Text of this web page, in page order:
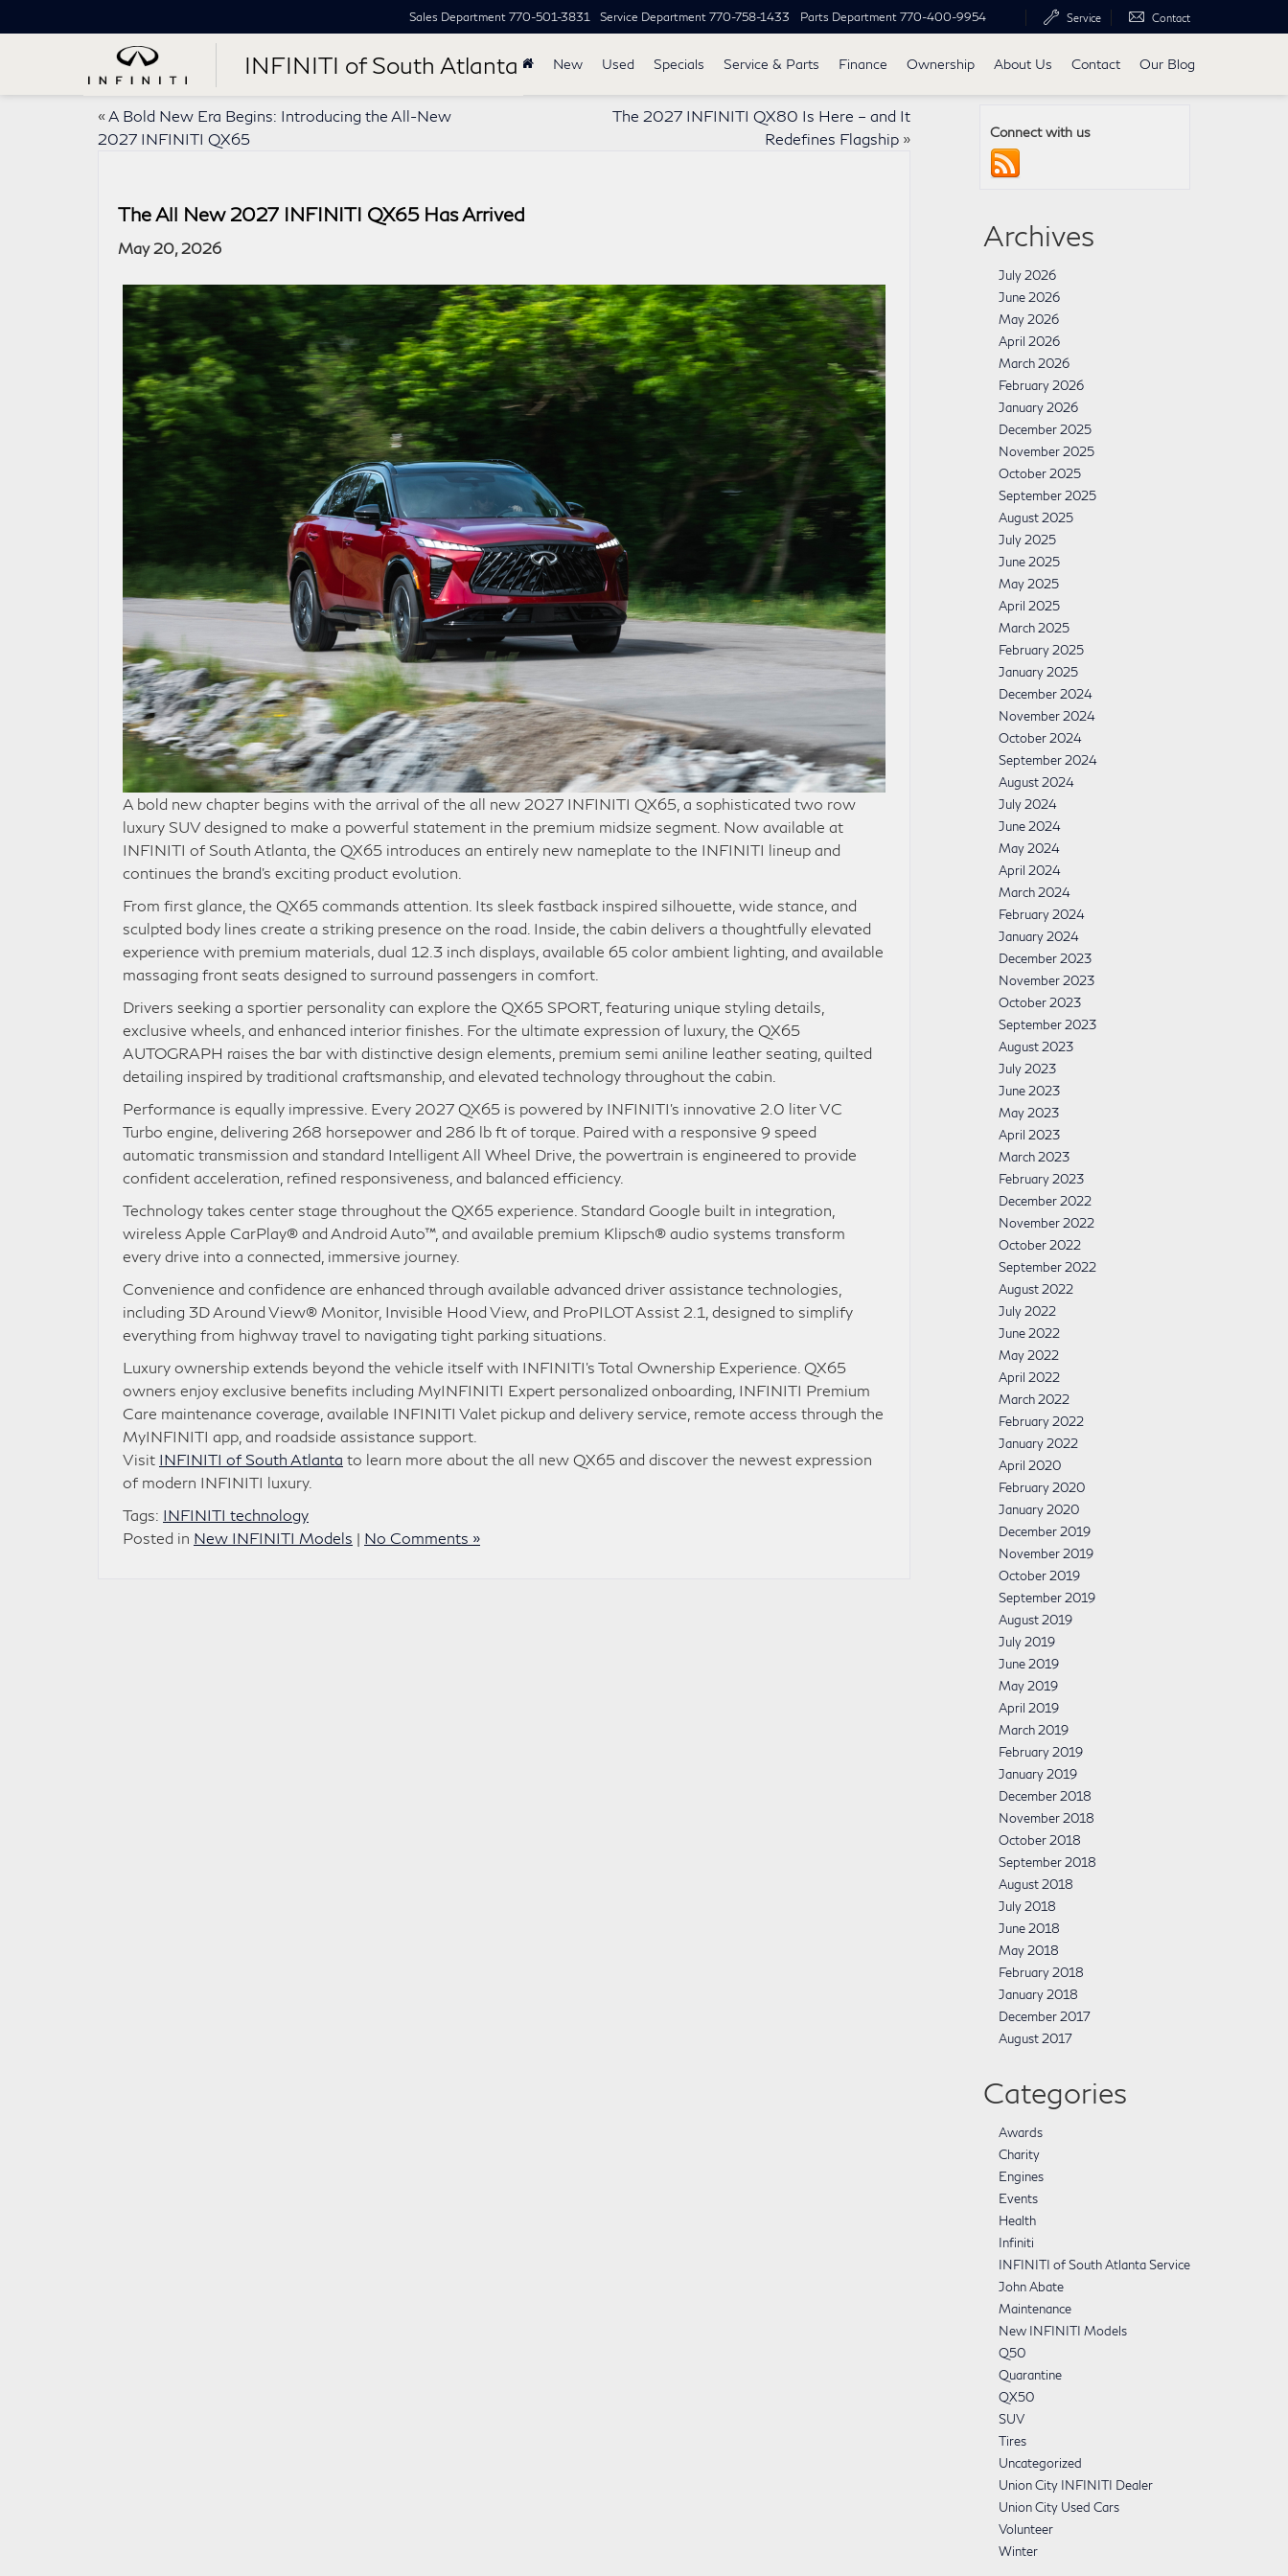
INFINITI of South Atlanta
Sales Department 770-501-3831 Service Department 770-758-1433 Parts Department 770-400-9954 Service Contact
New Used Specials Service & Parts Finance Ownership About Us Contact Our Blog
« A Bold New Era Begins: Introducing the All-New
2027 INFINITI QX65
The 2027 INFINITI QX80 Is Here – and It
Redefines Flagship»
The All New 2027 INFINITI QX65 Has Arrived
May 20, 2026
A bold new chapter begins with the arrival of the all new 2027 INFINITI QX65, a sophisticated two row
luxury SUV designed to make a powerful statement in the premium midsize segment. Now available at
INFINITI of South Atlanta, the QX65 introduces an entirely new nameplate to the INFINITI lineup and
continues the brand’s exciting product evolution.
From first glance, the QX65 commands attention. Its sleek fastback inspired silhouette, wide stance, and
sculpted body lines create a striking presence on the road. Inside, the cabin delivers a thoughtfully elevated
experience with premium materials, dual 12.3 inch displays, available 65 color ambient lighting, and available
massaging front seats designed to surround passengers in comfort.
Drivers seeking a sportier personality can explore the QX65 SPORT, featuring unique styling details,
exclusive wheels, and enhanced interior finishes. For the ultimate expression of luxury, the QX65
AUTOGRAPH raises the bar with distinctive design elements, premium semi aniline leather seating, quilted
detailing inspired by traditional craftsmanship, and elevated technology throughout the cabin.
Performance is equally impressive. Every 2027 QX65 is powered by INFINITI’s innovative 2.0 liter VC
Turbo engine, delivering 268 horsepower and 286 lb ft of torque. Paired with a responsive 9 speed
automatic transmission and standard Intelligent All Wheel Drive, the powertrain is engineered to provide
confident acceleration, refined responsiveness, and balanced efficiency.
Technology takes center stage throughout the QX65 experience. Standard Google built in integration,
wireless Apple CarPlay® and Android Auto™, and available premium Klipsch® audio systems transform
every drive into a connected, immersive journey.
Convenience and confidence are enhanced through available advanced driver assistance technologies,
including 3D Around View® Monitor, Invisible Hood View, and ProPILOT Assist 2.1, designed to simplify
everything from highway travel to navigating tight parking situations.
Luxury ownership extends beyond the vehicle itself with INFINITI’s Total Ownership Experience. QX65
owners enjoy exclusive benefits including MyINFINITI Expert personalized onboarding, INFINITI Premium
Care maintenance coverage, available INFINITI Valet pickup and delivery service, remote access through the
MyINFINITI app, and roadside assistance support.
Visit INFINITI of South Atlanta to learn more about the all new QX65 and discover the newest expression
of modern INFINITI luxury.
Tags: INFINITI technology
Posted in New INFINITI Models | No Comments »
Connect with us
Archives
July 2026
June 2026
May 2026
April 2026
March 2026
February 2026
January 2026
December 2025
November 2025
October 2025
September 2025
August 2025
July 2025
June 2025
May 2025
April 2025
March 2025
February 2025
January 2025
December 2024
November 2024
October 2024
September 2024
August 2024
July 2024
June 2024
May 2024
April 2024
March 2024
February 2024
January 2024
December 2023
November 2023
October 2023
September 2023
August 2023
July 2023
June 2023
May 2023
April 2023
March 2023
February 2023
December 2022
November 2022
October 2022
September 2022
August 2022
July 2022
June 2022
May 2022
April 2022
March 2022
February 2022
January 2022
April 2020
February 2020
January 2020
December 2019
November 2019
October 2019
September 2019
August 2019
July 2019
June 2019
May 2019
April 2019
March 2019
February 2019
January 2019
December 2018
November 2018
October 2018
September 2018
August 2018
July 2018
June 2018
May 2018
February 2018
January 2018
December 2017
August 2017
Categories
Awards
Charity
Engines
Events
Health
Infiniti
INFINITI of South Atlanta Service
John Abate
Maintenance
New INFINITI Models
Q50
Quarantine
QX50
SUV
Tires
Uncategorized
Union City INFINITI Dealer
Union City Used Cars
Volunteer
Winter